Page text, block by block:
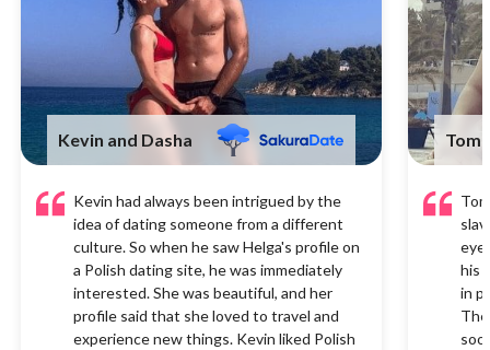
Kevin and Dasha
Kevin had always been intrigued by the
idea of dating someone from a different
culture. So when he saw Helga's profile on
a Polish dating site, he was immediately
interested. She was beautiful, and her
profile said that she loved to travel and
experience new things. Kevin liked Polish
Tom
his
in